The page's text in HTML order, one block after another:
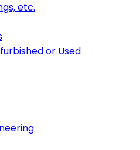
etc.
or Used